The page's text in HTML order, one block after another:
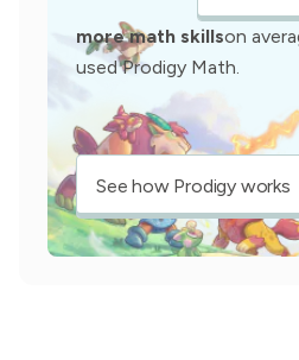
more math skillson
used Prodigy Math.
See how Prodigy works